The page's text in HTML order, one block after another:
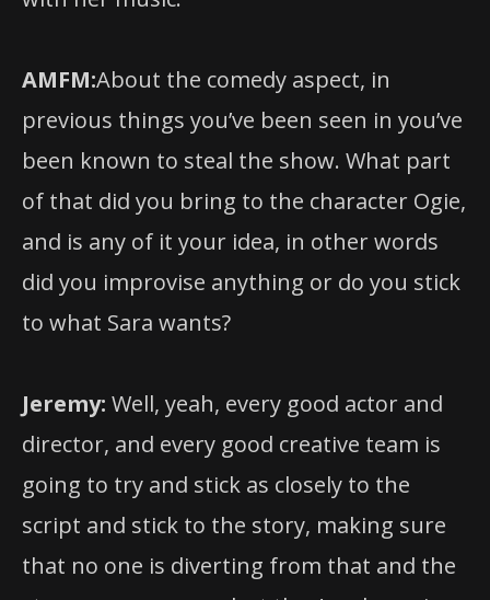
AMFM:About the comedy aspect, in
been known to steal the show. What part
of that did you bring to the character Ogie,
and is any of it your idea, in other words
did you improvise anything or do you stick
to what Sara wants?
Jeremy:Well, yeah, every good actor and
going to try and stick as closely to the
script and stick to the story, making sure
that no one is diverting from that and the
story comes across, but they’re also going
to take advantage of the skill sets that